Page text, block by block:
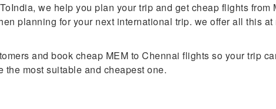
we help you plan your trip and get cheap flights from
planning for your next international trip. we offer all this
and book cheap MEM to Chennai flights so your trip
most suitable and cheapest one.